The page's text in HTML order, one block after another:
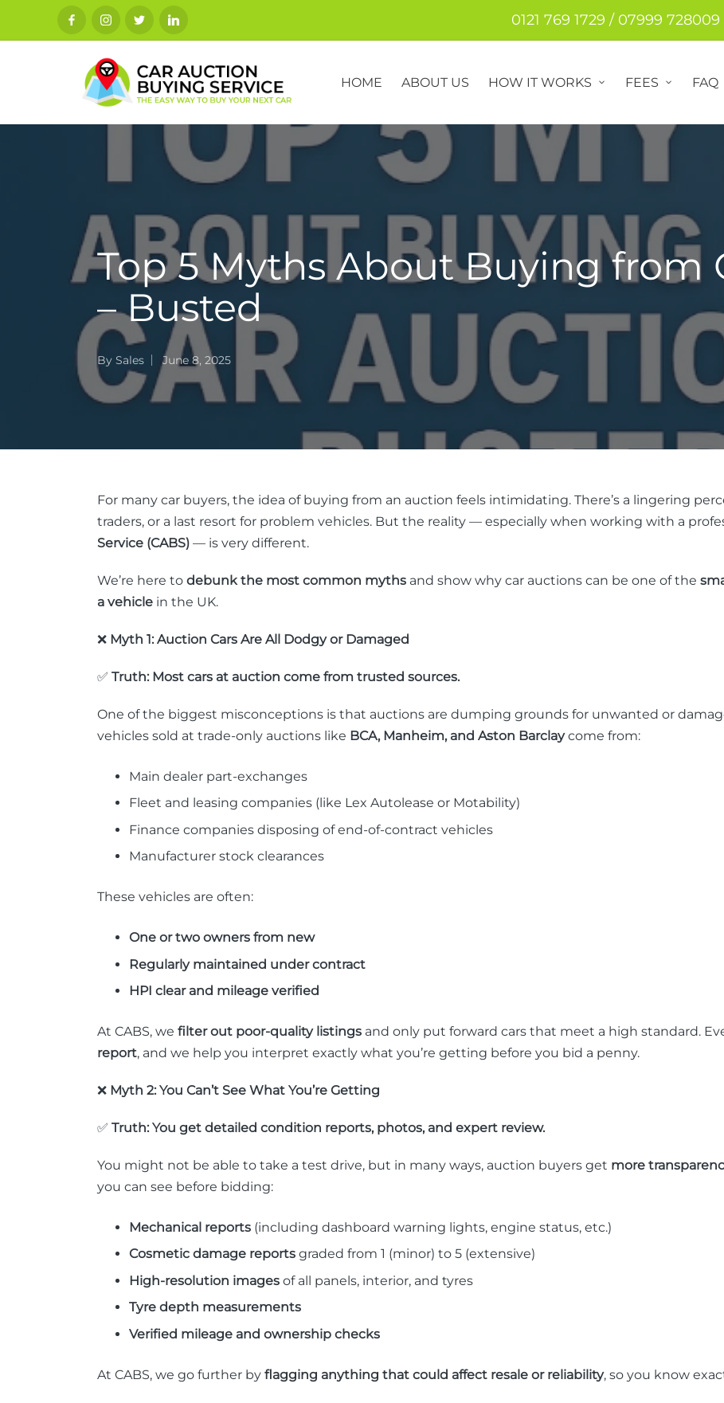
0121 769 1729 / 07999 728009
HOME ABOUT US HOW IT WORKS FEES FAQ
Top 5 Myths About Buying from
– Busted
By Sales June 8, 2025
For many car buyers, the idea of buying from an auction feels intimidating. There’s a lingering
traders, or a last resort for problem vehicles. But the reality — especially when working with a
Service (CABS) — is very different.
We’re here to debunk the most common myths and show why car auctions can be one of the
a vehicle in the UK.
❌ Myth 1: Auction Cars Are All Dodgy or Damaged
✅ Truth: Most cars at auction come from trusted sources.
One of the biggest misconceptions is that auctions are dumping grounds for unwanted or
vehicles sold at trade-only auctions like BCA, Manheim, and Aston Barclaycome from:
Main dealer part-exchanges
Fleet and leasing companies (like Lex Autolease or Motability)
Finance companies disposing of end-of-contract vehicles
Manufacturer stock clearances
These vehicles are often:
One or two owners from new
Regularly maintained under contract
HPI clear and mileage verified
At CABS, we filter out poor-quality listings and only put forward cars that meet a high standard.
report, and we help you interpret exactly what you’re getting before you bid a penny.
❌ Myth 2: You Can’t See What You’re Getting
✅ Truth: You get detailed condition reports, photos, and expert review.
You might not be able to take a test drive, but in many ways, auction buyers get more
you can see before bidding:
Mechanical reports (including dashboard warning lights, engine status, etc.)
Cosmetic damage reports graded from 1 (minor) to 5 (extensive)
High-resolution images of all panels, interior, and tyres
Tyre depth measurements
Verified mileage and ownership checks
At CABS, we go further by flagging anything that could affect resale or reliability, so you know